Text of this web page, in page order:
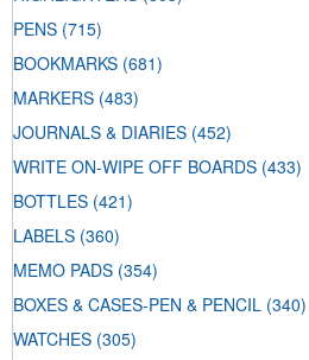
PENS (715)
BOOKMARKS (681)
MARKERS (483)
JOURNALS & DIARIES (452)
WRITE ON-WIPE OFF BOARDS (433)
BOTTLES (421)
LABELS (360)
MEMO PADS (354)
BOXES & CASES-PEN & PENCIL (340)
WATCHES (305)